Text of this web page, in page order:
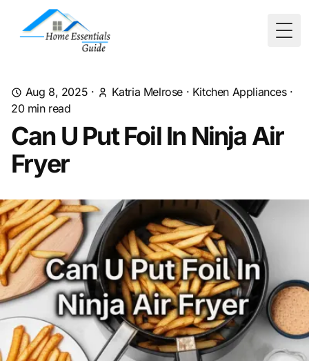
Aug 8, 2025 · Katria Melrose · Kitchen Appliances·
20min read
Can U Put Foil In Ninja Air
Fryer